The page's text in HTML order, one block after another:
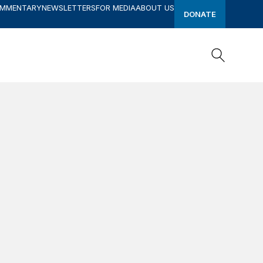
NEWSLETTERSFOR MEDIAABOUT US
DONATE